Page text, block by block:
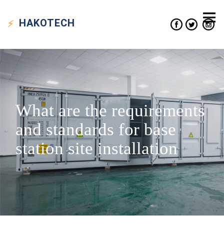
HAKOTECH
What are the requirements
and standards for base
station site installation